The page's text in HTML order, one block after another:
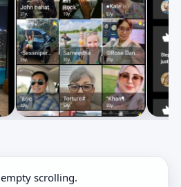
scrolling.